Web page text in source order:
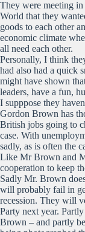
They were meeting
World that they
goods to each other
economic climate
all need each other.
Personally, I think
had also had a quick
might have shown
leaders, have a fun,
I supppose they
Gordon Brown has
British jobs going to
case. With
sadly, as is often the
Like Mr Brown and
cooperation to keep
Sadly Mr. Brown
will probably fail in
recession. They will
Party next year.
Brown – and partly